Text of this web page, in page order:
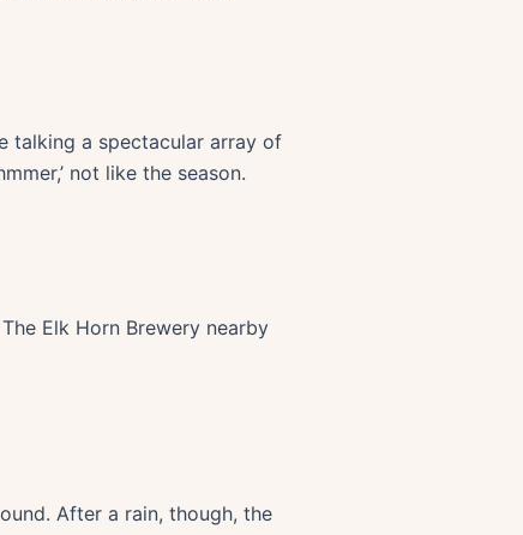
talking a spectacular array of
not like the season.
Elk Horn Brewery nearby
After a rain, though, the